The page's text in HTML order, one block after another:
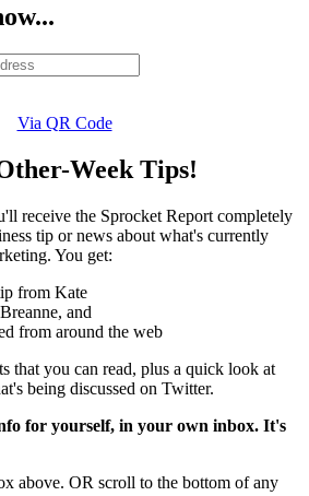
Via QR Code
Week Tips!
receive the Sprocket Report completely
tip or news about what's currently
You get:
from Kate
and
from around the web
that you can read, plus a quick look at
being discussed on Twitter.
for yourself, in your own inbox. It's
above. OR scroll to the bottom of any